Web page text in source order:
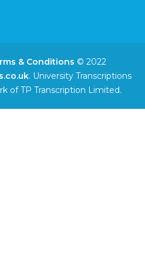
& Conditions © 2022
. University Transcriptions
of TP Transcription Limited.